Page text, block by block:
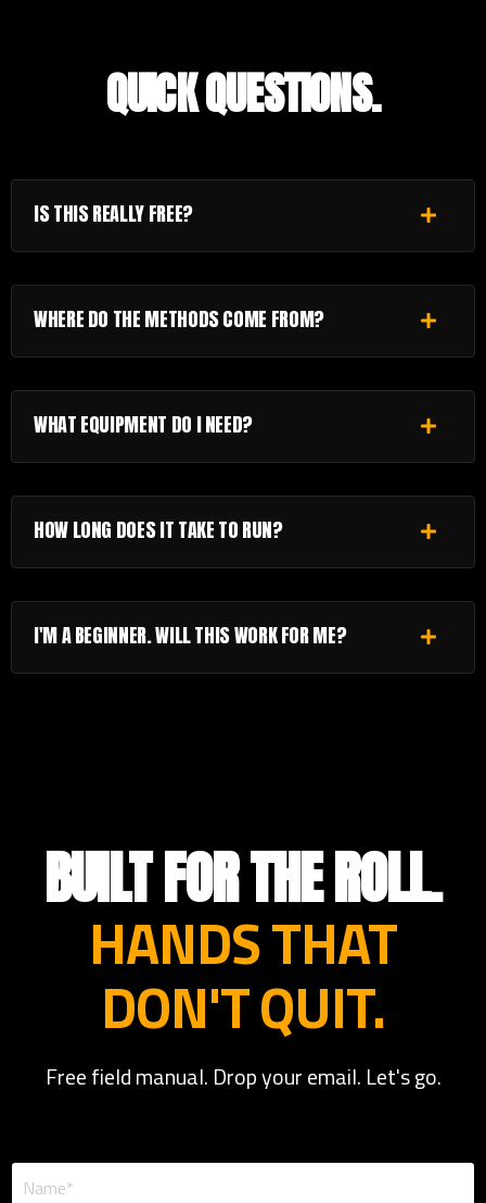
QUICK QUESTIONS.
IS THIS REALLY FREE?
WHERE DO THE METHODS COME FROM?
WHAT EQUIPMENT DO I NEED?
HOW LONG DOES IT TAKE TO RUN?
I'M A BEGINNER. WILL THIS WORK FOR ME?
BUILT FOR THE ROLL.
HANDS THAT
DON'T QUIT.
Free field manual. Drop your email. Let's go.